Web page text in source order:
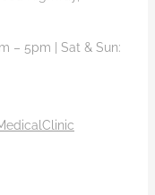
– 5pm | Sat & Sun: